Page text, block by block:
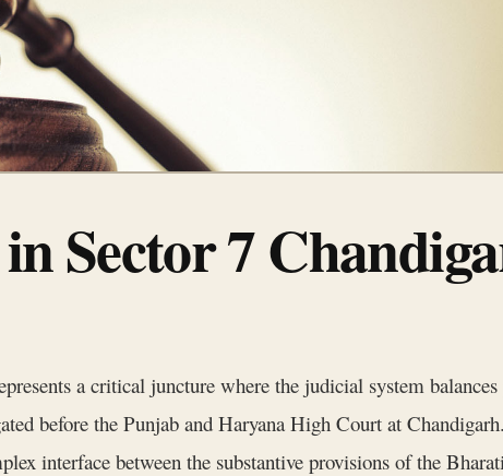
Sector 7
a critical juncture where the judicial system
before the Punjab and Haryana High Court at
interface between the substantive provisions of the